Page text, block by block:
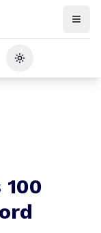
Toggle theme
100